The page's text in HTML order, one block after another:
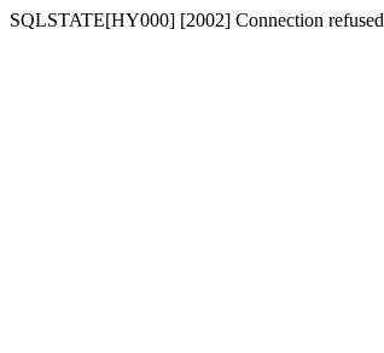
SQLSTATE[HY000] [2002] Connection refused